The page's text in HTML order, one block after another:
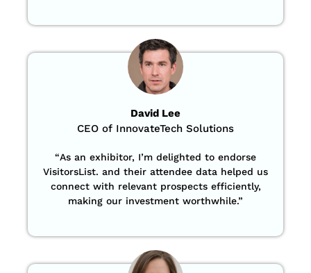
David Lee
CEO of InnovateTech Solutions
“As an exhibitor, I’m delighted to endorse
VisitorsList. and their attendee data helped us
connect with relevant prospects efficiently,
making our investment worthwhile.”